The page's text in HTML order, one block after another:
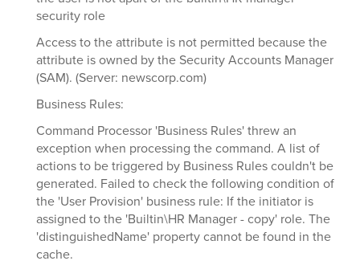
security role
Access to the attribute is not permitted because the
attribute is owned by the Security Accounts Manager
(SAM). (Server: newscorp.com)
Business Rules:
Command Processor 'Business Rules' threw an
exception when processing the command. A list of
actions to be triggered by Business Rules couldn't be
generated. Failed to check the following condition of
the 'User Provision' business rule: If the initiator is
assigned to the 'Builtin\HR Manager - copy' role. The
'distinguishedName' property cannot be found in the
cache.